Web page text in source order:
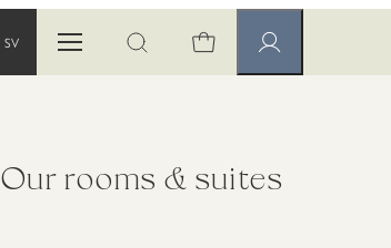
SV
Open menuOpen search Member pages
Our rooms & suites